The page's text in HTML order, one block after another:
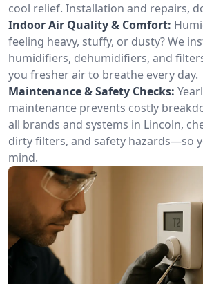
cool relief. Installation and repairs,
Indoor Air Quality & Comfort:
feeling heavy, stuffy, or dusty? We
humidifiers, dehumidifiers, and
you fresher air to breathe every day.
Maintenance & Safety Checks:
maintenance prevents costly
all brands and systems in Lincoln,
dirty filters, and safety hazards—so
mind.